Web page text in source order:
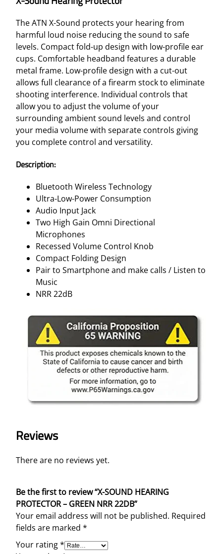
P
O
T
E
C
T
O
R
–
G
R
E
N
The ATN X-Sound protects your hearing from
harmful loud noise reducing the sound to safe
levels. Compact fold-up design with low-profile ear
cups. Comfortable headband features a durable
metal frame. Low-profile design with a cut-out
allows full clearance of a firearm stock to eliminate
shooting interference. Individual controls that
allow you to adjust the volume of your
surrounding ambient sound levels and control
your media volume with separate controls giving
you complete control and versatility.
Description:
Bluetooth Wireless Technology
Ultra-Low-Power Consumption
Audio Input Jack
Two High Gain Omni Directional
Microphones
Recessed Volume Control Knob
Compact Folding Design
Pair to Smartphone and make calls / Listen to
Music
NRR 22dB
Reviews
There are no reviews yet.
Be the first to review “X-SOUND HEARING
PROTECTOR – GREEN NRR 22DB”
Your email address will not be published. Required
fields are marked *
Your rating*